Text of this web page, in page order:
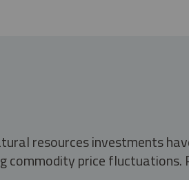
resources investments
price